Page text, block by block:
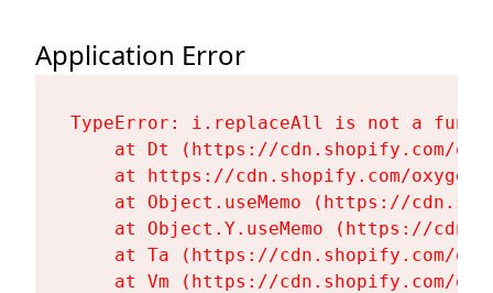
Application Error
TypeError: i.replaceAll is not a
at Dt (https://cdn.shopify.com/
at https://cdn.shopify.com/
at Object.useMemo (https://
at Object.Y.useMemo (https://
at Ta (https://cdn.shopify.com/
at Vm (https://cdn.shopify.com/